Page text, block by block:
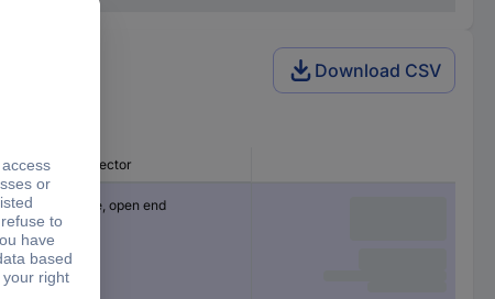
Download CSV
Connector
Cable, open end